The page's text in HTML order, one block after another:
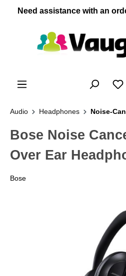
content
Need assistance with an
Audio Headphones Noise-
Bose Noise
Over Ear
Bose